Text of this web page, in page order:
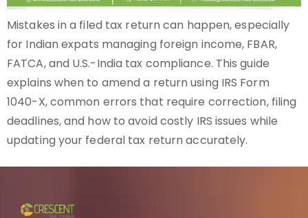
Mistakes in a filed tax return can happen, especially
for Indian expats managing foreign income, FBAR,
FATCA, and U.S.-India tax compliance. This guide
explains when to amend a return using IRS Form
1040-X, common errors that require correction, filing
deadlines, and how to avoid costly IRS issues while
updating your federal tax return accurately.